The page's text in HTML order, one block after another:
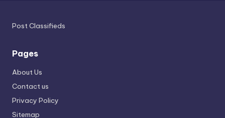
Post Classifieds
Pages
About Us
Contact us
Privacy Policy
Sitemap